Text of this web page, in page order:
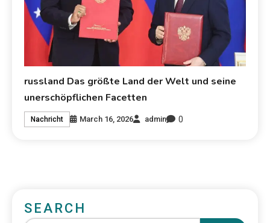
russland Das größte Land der Welt und seine
unerschöpflichen Facetten
Nachricht March 16, 2026 admin 0
SEARCH